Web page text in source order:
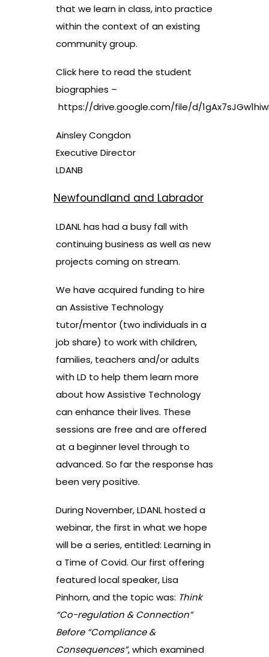
that we learn in class, into practice
within the context of an existing
community group.
Click here to read the student
biographies –
https://drive.google.com/file/d/
Ainsley Congdon
Executive Director
LDANB
Newfoundland and Labrador
LDANL has had a busy fall with
continuing business as well as new
projects coming on stream.
We have acquired funding to hire
an Assistive Technology
tutor/mentor (two individuals in a
job share) to work with children,
families, teachers and/or adults
with LD to help them learn more
about how Assistive Technology
can enhance their lives. These
sessions are free and are offered
at a beginner level through to
advanced. So far the response has
been very positive.
During November, LDANL hosted a
webinar, the first in what we hope
will be a series, entitled: Learning in
a Time of Covid. Our first offering
featured local speaker, Lisa
Pinhorn, and the topic was: Think
“Co-regulation & Connection”
Before “Compliance &
Consequences”, which examined